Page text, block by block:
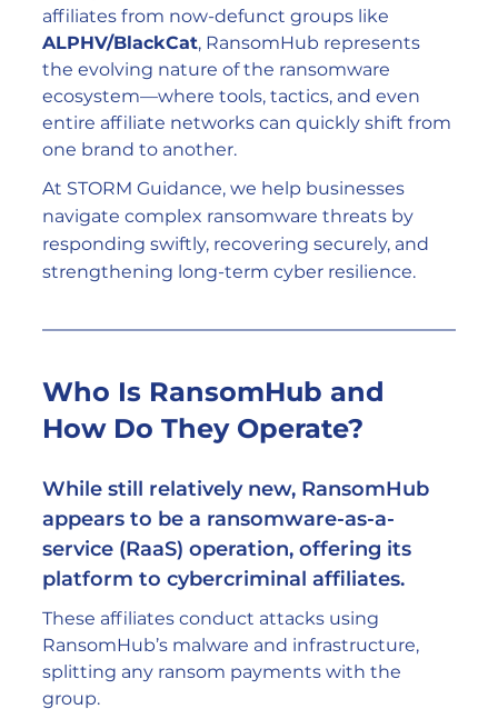
affiliates from now-defunct groups like
ALPHV/BlackCat, RansomHub represents
the evolving nature of the ransomware
ecosystem—where tools, tactics, and even
entire affiliate networks can quickly shift from
one brand to another.
At STORM Guidance, we help businesses
navigate complex ransomware threats by
responding swiftly, recovering securely, and
strengthening long-term cyber resilience.
Who Is RansomHub and
How Do They Operate?
While still relatively new, RansomHub
appears to be a ransomware-as-a-
service (RaaS) operation, offering its
platform to cybercriminal affiliates.
These affiliates conduct attacks using
RansomHub’s malware and infrastructure,
splitting any ransom payments with the
group.